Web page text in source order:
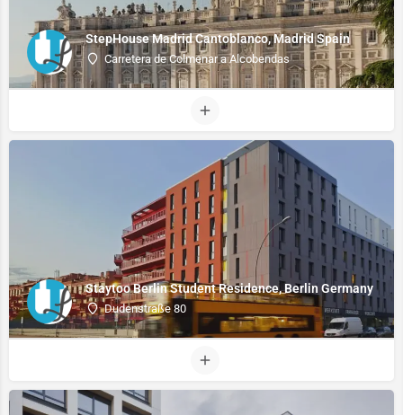
StepHouse Madrid Cantoblanco, Madrid Spain
Carretera de Colmenar a Alcobendas
Staytoo Berlin Student Residence, Berlin Germany
Dudenstraße 80